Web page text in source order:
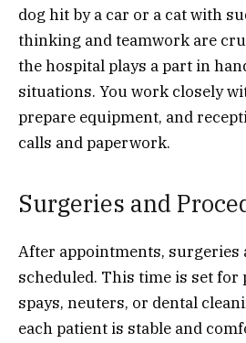
dog hit by a car or a cat with
thinking and teamwork are
the hospital plays a part in
situations. You work closely
prepare equipment, and
calls and paperwork.
Surgeries and
After appointments, surgeries
scheduled. This time is set for
spays, neuters, or dental
each patient is stable and